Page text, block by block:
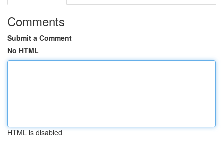
Comments
Submit a Comment
No HTML
HTML is disabled